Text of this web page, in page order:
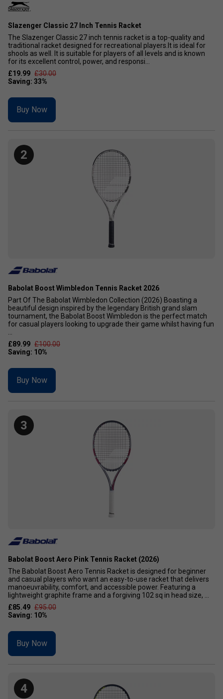
Slazenger Classic 27 Inch Tennis Racket
The Slazenger Classic 27 inch tennis racket is a top-quality and
traditional racket designed for recreational players.It is ideal for
shools as well. It is suitable for players of all levels and is known
for its excellent control, power, and responsi...
£19.99 £30.00
Buy Now
2
Babolat Boost Wimbledon Tennis Racket 2026
Part Of The Babolat Wimbledon Collection (2026) Boasting a
beautiful design inspired by the legendary British grand slam
tournament, the Babolat Boost Wimbledon is the perfect match
for casual players looking to upgrade their game whilst having fun
...
£89.99 £100.00
Buy Now
3
Babolat Boost Aero Pink Tennis Racket (2026)
The Babolat Boost Aero Tennis Racket is designed for beginner
and casual players who want an easy-to-use racket that delivers
manoeuvrability, comfort, and accessible power. Featuring a
lightweight graphite frame and a forgiving 102 sq in head size, ...
£85.49 £95.00
Buy Now
4